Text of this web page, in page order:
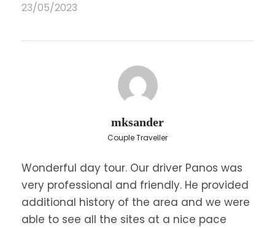
23/05/2023
mksander
Couple Traveller
Wonderful day tour. Our driver Panos was
very professional and friendly. He provided
additional history of the area and we were
able to see all the sites at a nice pace